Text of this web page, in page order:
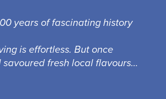
years of fascinating history
is effortless. But once
fresh local flavours…